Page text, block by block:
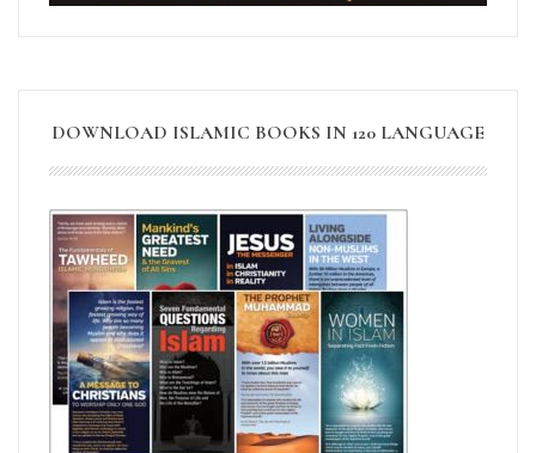
DOWNLOAD ISLAMIC BOOKS IN 120 LANGUAGE